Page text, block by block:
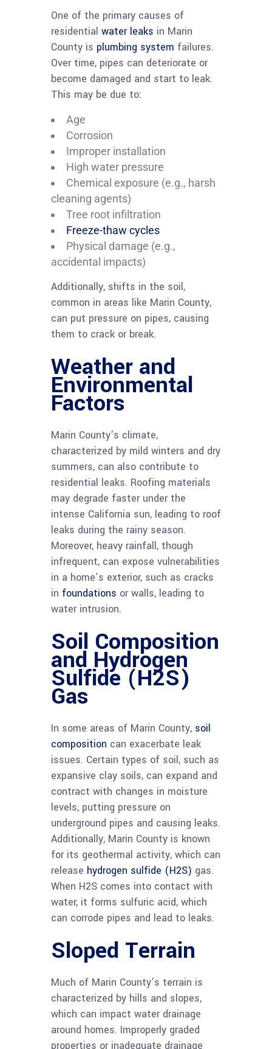
One of the primary causes of
residential water leaks in Marin
County is plumbing system failures.
Over time, pipes can deteriorate or
become damaged and start to leak.
This may be due to:
Age
Corrosion
Improper installation
High water pressure
Chemical exposure (e.g., harsh
cleaning agents)
Tree root infiltration
Freeze-thaw cycles
Physical damage (e.g.,
accidental impacts)
Additionally, shifts in the soil,
common in areas like Marin County,
can put pressure on pipes, causing
them to crack or break.
Weather and
Environmental
Factors
Marin County’s climate,
characterized by mild winters and dry
summers, can also contribute to
residential leaks. Roofing materials
may degrade faster under the
intense California sun, leading to roof
leaks during the rainy season.
Moreover, heavy rainfall, though
infrequent, can expose vulnerabilities
in a home’s exterior, such as cracks
in foundations or walls, leading to
water intrusion.
Soil Composition
and Hydrogen
Sulfide (H2S)
Gas
In some areas of Marin County, soil
composition can exacerbate leak
issues. Certain types of soil, such as
expansive clay soils, can expand and
contract with changes in moisture
levels, putting pressure on
underground pipes and causing leaks.
Additionally, Marin County is known
for its geothermal activity, which can
release hydrogen sulfide (H2S) gas.
When H2S comes into contact with
water, it forms sulfuric acid, which
can corrode pipes and lead to leaks.
Sloped Terrain
Much of Marin County’s terrain is
characterized by hills and slopes,
which can impact water drainage
around homes. Improperly graded
properties or inadequate drainage